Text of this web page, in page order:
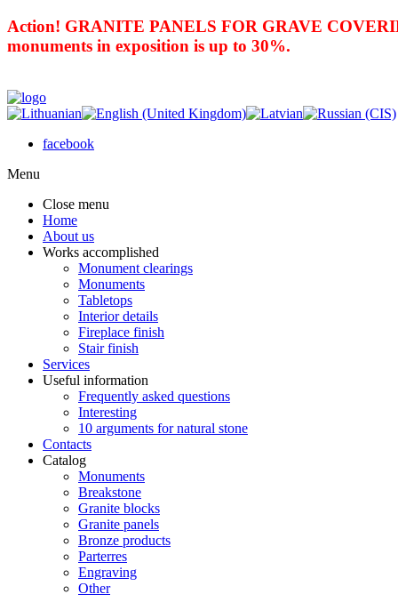
Action! GRANITE PANELS FOR GRAVE
monuments in exposition is up to 30%.
facebook
Menu
Close menu
Home
About us
Works accomplished
Monument clearings
Monuments
Tabletops
Interior details
Fireplace finish
Stair finish
Services
Useful information
Frequently asked questions
Interesting
10 arguments for natural stone
Contacts
Catalog
Monuments
Breakstone
Granite blocks
Granite panels
Bronze products
Parterres
Engraving
Other